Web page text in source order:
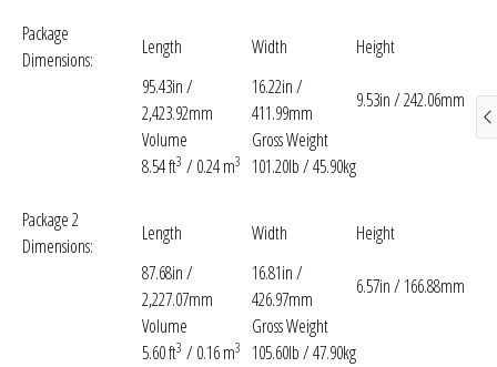
Package
Dimensions:
Length Width
Height
95.43in /
2,423.92mm
16.22in /
411.99mm
9.53in / 242.06mm
Volume
Gross Weight
8.54 ft3 / 0.24 m3 101.20lb / 45.90kg
Package 2
Dimensions:
Length Width
Height
87.68in /
2,227.07mm
16.81in /
426.97mm
6.57in / 166.88mm
Volume
Gross Weight
5.60 ft3 / 0.16 m3 105.60lb / 47.90kg